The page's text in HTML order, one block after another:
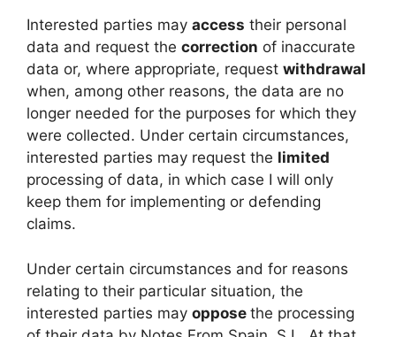
Interested parties may access their personal
data and request the correction of inaccurate
data or, where appropriate, request withdrawal
when, among other reasons, the data are no
longer needed for the purposes for which they
were collected. Under certain circumstances,
interested parties may request the limited
processing of data, in which case I will only
keep them for implementing or defending
claims.
Under certain circumstances and for reasons
relating to their particular situation, the
interested parties may oppose the processing